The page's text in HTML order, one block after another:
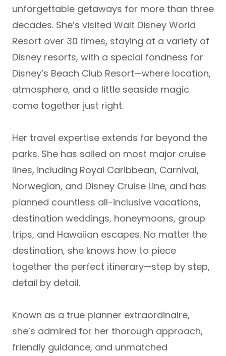
unforgettable getaways for more than three
decades. She’s visited Walt Disney World
Resort over 30 times, staying at a variety of
Disney resorts, with a special fondness for
Disney’s Beach Club Resort—where location,
atmosphere, and a little seaside magic
come together just right.
Her travel expertise extends far beyond the
parks. She has sailed on most major cruise
lines, including Royal Caribbean, Carnival,
Norwegian, and Disney Cruise Line, and has
planned countless all-inclusive vacations,
destination weddings, honeymoons, group
trips, and Hawaiian escapes. No matter the
destination, she knows how to piece
together the perfect itinerary—step by step,
detail by detail.
Known as a true planner extraordinaire,
she’s admired for her thorough approach,
friendly guidance, and unmatched